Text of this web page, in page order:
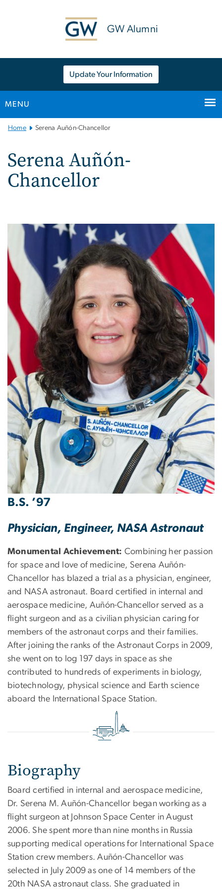
GW Alumni
Update Your Information
MENU
MainHome Serena Auñón-Chancellor
Serena Auñón-
Chancellor
B.S. ’97
Physician, Engineer, NASA Astronaut
Monumental Achievement: Combining her passion
for space and love of medicine, Serena Auñón-
Chancellor has blazed a trial as a physician, engineer,
and NASA astronaut. Board certified in internal and
aerospace medicine, Auñón-Chancellor served as a
flight surgeon and as a civilian physician caring for
members of the astronaut corps and their families.
After joining the ranks of the Astronaut Corps in 2009,
she went on to log 197 days in space as she
contributed to hundreds of experiments in biology,
biotechnology, physical science and Earth science
aboard the International Space Station.
Biography
Board certified in internal and aerospace medicine,
Dr. Serena M. Auñón-Chancellor began working as a
flight surgeon at Johnson Space Center in August
2006. She spent more than nine months in Russia
supporting medical operations for International Space
Station crew members. Auñón-Chancellor was
selected in July 2009 as one of 14 members of the
20th NASA astronaut class. She graduated in